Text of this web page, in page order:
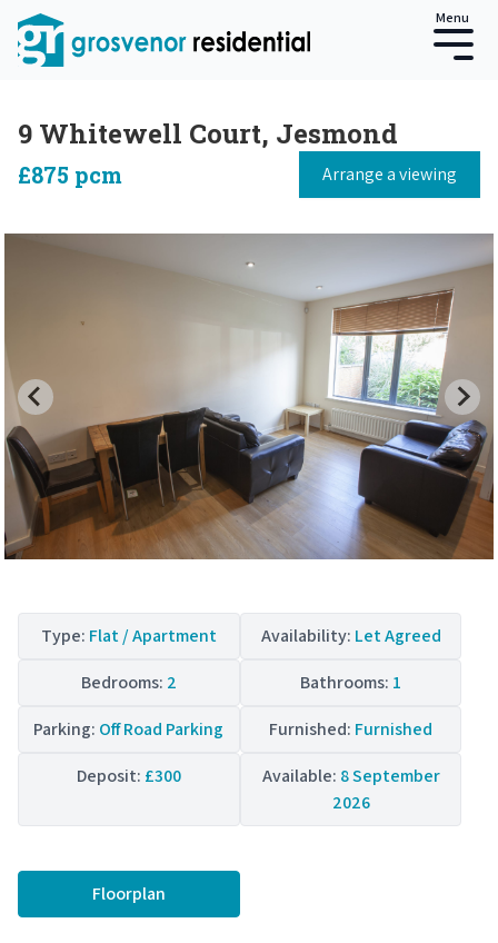
Menu
9 Whitewell Court, Jesmond
£875 pcm Arrange a viewing
Type: Flat / Apartment Availability: Let Agreed
Bedrooms: 2 Bathrooms: 1
Parking: Off Road Parking Furnished: Furnished
Deposit: £300 Available: 8 September
2026
Floorplan